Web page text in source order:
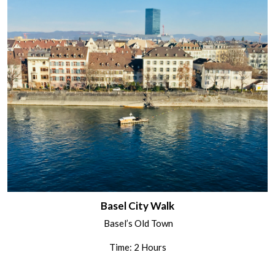
Basel City Walk
Basel’s Old Town
Time: 2 Hours